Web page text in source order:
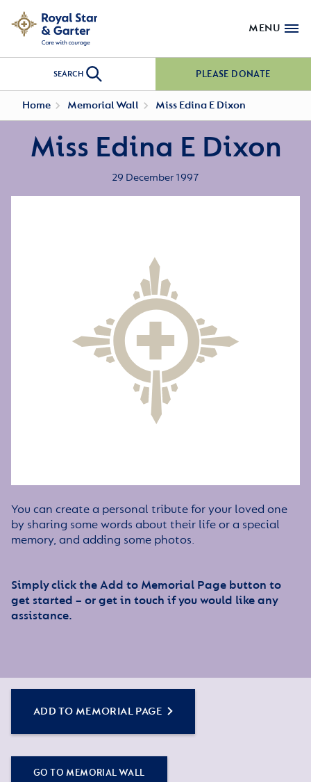
MENU
SEARCH PLEASE DONATE
Home Memorial Wall Miss Edina E Dixon
Miss Edina E Dixon
29 December 1997
You can create a personal tribute for your loved one
by sharing some words about their life or a special
memory, and adding some photos.
Simply click the Add to Memorial Page button to
get started – or get in touch if you would like any
assistance.
ADD TO MEMORIAL PAGE
GO TO MEMORIAL WALL